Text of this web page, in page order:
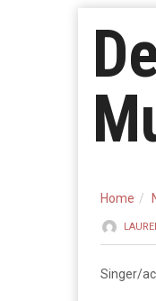
Home
Singer/